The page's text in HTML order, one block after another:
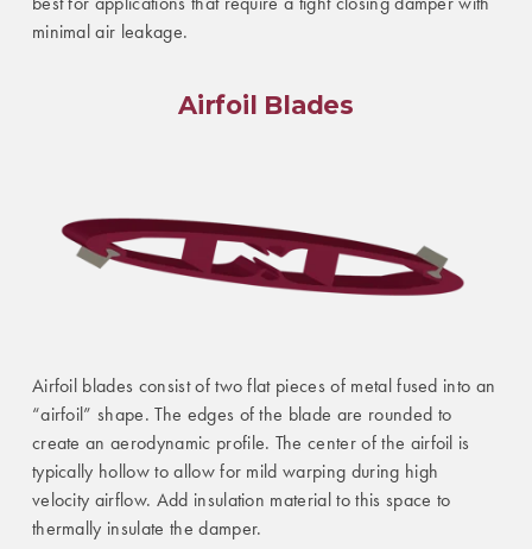
minimal air leakage.
Airfoil Blades
Airfoil blades consist of two flat pieces of metal fused into an
“airfoil” shape. The edges of the blade are rounded to
create an aerodynamic profile. The center of the airfoil is
typically hollow to allow for mild warping during high
velocity airflow. Add insulation material to this space to
thermally insulate the damper.